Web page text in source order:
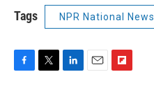
Tags NPR National News